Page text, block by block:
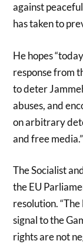
against
has taken to
He hopes
response from
to deter
abuses, and
on arbitrary
and free media.”
The Socialist
the EU
resolution.
signal to the
rights are not